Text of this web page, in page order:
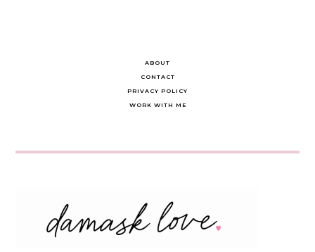
ABOUT
CONTACT
PRIVACY POLICY
WORK WITH ME